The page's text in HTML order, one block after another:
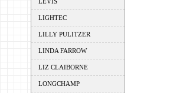
LIGHTEC
LILLY PULITZER
LINDA FARROW
LIZ CLAIBORNE
LONGCHAMP